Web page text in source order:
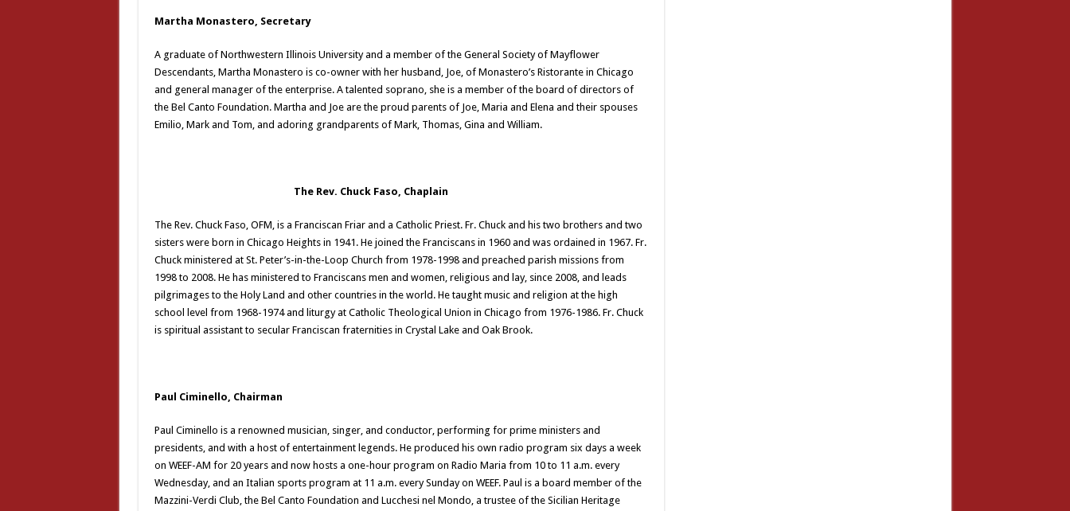
Martha Monastero, Secretary
A graduate of Northwestern Illinois University and a member of the General Society of Mayflower
Descendants, Martha Monastero is co-owner with her husband, Joe, of Monastero’s Ristorante in Chicago
and general manager of the enterprise. A talented soprano, she is a member of the board of directors of
the Bel Canto Foundation. Martha and Joe are the proud parents of Joe, Maria and Elena and their spouses
Emilio, Mark and Tom, and adoring grandparents of Mark, Thomas, Gina and William.
The Rev. Chuck Faso, Chaplain
The Rev. Chuck Faso, OFM, is a Franciscan Friar and a Catholic Priest. Fr. Chuck and his two brothers and two
sisters were born in Chicago Heights in 1941. He joined the Franciscans in 1960 and was ordained in 1967. Fr.
Chuck ministered at St. Peter’s-in-the-Loop Church from 1978-1998 and preached parish missions from
1998 to 2008. He has ministered to Franciscans men and women, religious and lay, since 2008, and leads
pilgrimages to the Holy Land and other countries in the world. He taught music and religion at the high
school level from 1968-1974 and liturgy at Catholic Theological Union in Chicago from 1976-1986. Fr. Chuck
is spiritual assistant to secular Franciscan fraternities in Crystal Lake and Oak Brook.
Paul Ciminello, Chairman
Paul Ciminello is a renowned musician, singer, and conductor, performing for prime ministers and
presidents, and with a host of entertainment legends. He produced his own radio program six days a week
on WEEF-AM for 20 years and now hosts a one-hour program on Radio Maria from 10 to 11 a.m. every
Wednesday, and an Italian sports program at 11 a.m. every Sunday on WEEF. Paul is a board member of the
Mazzini-Verdi Club, the Bel Canto Foundation and Lucchesi nel Mondo, a trustee of the Sicilian Heritage